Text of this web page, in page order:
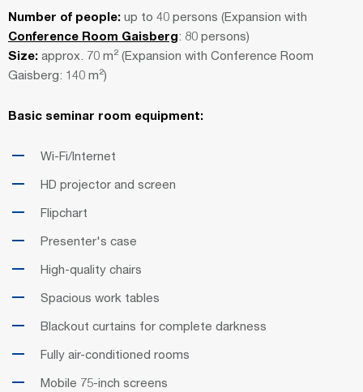
Number of people: up to 40 persons (Expansion with
Conference Room Gaisberg: 80 persons)
Size: approx. 70 m² (Expansion with Conference Room
Gaisberg: 140 m²)
Basic seminar room equipment:
Wi-Fi/Internet
HD projector and screen
Flipchart
Presenter's case
High-quality chairs
Spacious work tables
Blackout curtains for complete darkness
Fully air-conditioned rooms
Mobile 75-inch screens